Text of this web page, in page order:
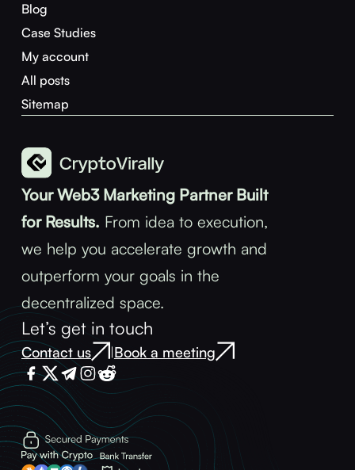
Your Web3 Marketing Partner Built
for Results. From idea to execution,
we help you accelerate growth and
outperform your goals in the
decentralized space.
Let’s get in touch
Contact us |Book a meeting
Blog
Case Studies
My account
All posts
Sitemap